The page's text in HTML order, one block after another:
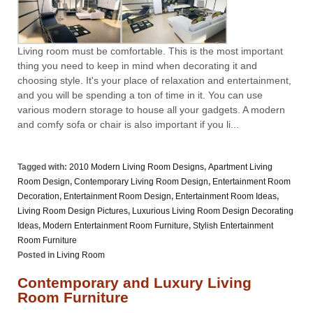
Living room must be comfortable. This is the most important
thing you need to keep in mind when decorating it and
choosing style. It's your place of relaxation and entertainment,
and you will be spending a ton of time in it. You can use
various modern storage to house all your gadgets. A modern
and comfy sofa or chair is also important if you li...
Tagged with: 2010 Modern Living Room Designs, Apartment Living
Room Design, Contemporary Living Room Design, Entertainment Room
Decoration, Entertainment Room Design, Entertainment Room Ideas,
Living Room Design Pictures, Luxurious Living Room Design Decorating
Ideas, Modern Entertainment Room Furniture, Stylish Entertainment
Room Furniture
Posted in Living Room
Contemporary and Luxury Living
Room Furniture